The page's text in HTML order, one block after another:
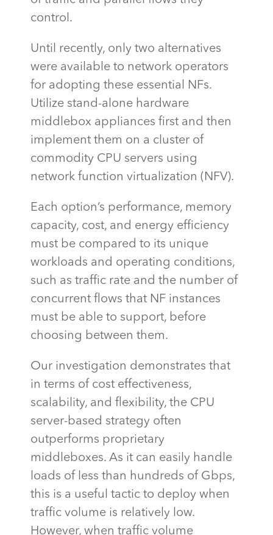
control.
Until recently, only two alternatives
were available to network operators
for adopting these essential NFs.
Utilize stand-alone hardware
middlebox appliances first and then
implement them on a cluster of
commodity CPU servers using
network function virtualization (NFV).
Each option’s performance, memory
capacity, cost, and energy efficiency
must be compared to its unique
workloads and operating conditions,
such as traffic rate and the number of
concurrent flows that NF instances
must be able to support, before
choosing between them.
Our investigation demonstrates that
in terms of cost effectiveness,
scalability, and flexibility, the CPU
server-based strategy often
outperforms proprietary
middleboxes. As it can easily handle
loads of less than hundreds of Gbps,
this is a useful tactic to deploy when
traffic volume is relatively low.
However, when traffic volume